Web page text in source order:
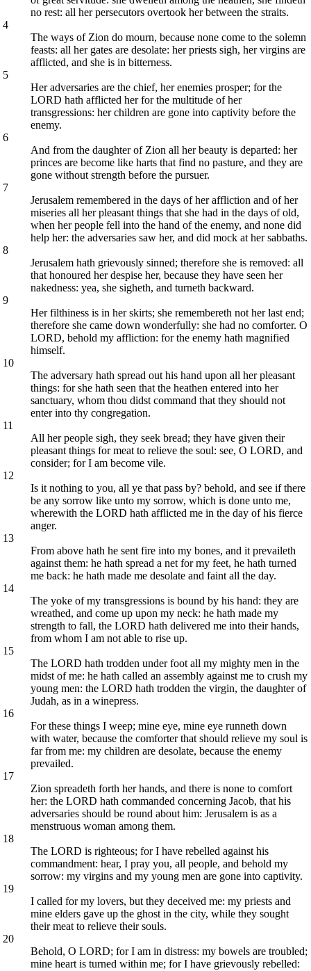
no rest: all her persecutors overtook her between the straits.
4
The ways of Zion do mourn, because none come to the solemn
feasts: all her gates are desolate: her priests sigh, her virgins are
afflicted, and she is in bitterness.
5
Her adversaries are the chief, her enemies prosper; for the
LORD hath afflicted her for the multitude of her
transgressions: her children are gone into captivity before the
enemy.
6
And from the daughter of Zion all her beauty is departed: her
princes are become like harts that find no pasture, and they are
gone without strength before the pursuer.
7
Jerusalem remembered in the days of her affliction and of her
miseries all her pleasant things that she had in the days of old,
when her people fell into the hand of the enemy, and none did
help her: the adversaries saw her, and did mock at her sabbaths.
8
Jerusalem hath grievously sinned; therefore she is removed: all
that honoured her despise her, because they have seen her
nakedness: yea, she sigheth, and turneth backward.
9
Her filthiness is in her skirts; she remembereth not her last end;
therefore she came down wonderfully: she had no comforter. O
LORD, behold my affliction: for the enemy hath magnified
himself.
10
The adversary hath spread out his hand upon all her pleasant
things: for she hath seen that the heathen entered into her
sanctuary, whom thou didst command that they should not
enter into thy congregation.
11
All her people sigh, they seek bread; they have given their
pleasant things for meat to relieve the soul: see, O LORD, and
consider; for I am become vile.
12
Is it nothing to you, all ye that pass by? behold, and see if there
be any sorrow like unto my sorrow, which is done unto me,
wherewith the LORD hath afflicted me in the day of his fierce
anger.
13
From above hath he sent fire into my bones, and it prevaileth
against them: he hath spread a net for my feet, he hath turned
me back: he hath made me desolate and faint all the day.
14
The yoke of my transgressions is bound by his hand: they are
wreathed, and come up upon my neck: he hath made my
strength to fall, the LORD hath delivered me into their hands,
from whom I am not able to rise up.
15
The LORD hath trodden under foot all my mighty men in the
midst of me: he hath called an assembly against me to crush my
young men: the LORD hath trodden the virgin, the daughter of
Judah, as in a winepress.
16
For these things I weep; mine eye, mine eye runneth down
with water, because the comforter that should relieve my soul is
far from me: my children are desolate, because the enemy
prevailed.
17
Zion spreadeth forth her hands, and there is none to comfort
her: the LORD hath commanded concerning Jacob, that his
adversaries should be round about him: Jerusalem is as a
menstruous woman among them.
18
The LORD is righteous; for I have rebelled against his
commandment: hear, I pray you, all people, and behold my
sorrow: my virgins and my young men are gone into captivity.
19
I called for my lovers, but they deceived me: my priests and
mine elders gave up the ghost in the city, while they sought
their meat to relieve their souls.
20
Behold, O LORD; for I am in distress: my bowels are troubled;
mine heart is turned within me; for I have grievously rebelled: